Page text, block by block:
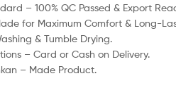
– 100% QC Passed & Export
for Maximum Comfort & Long-
& Tumble Drying.
– Card or Cash on Delivery.
– Made Product.